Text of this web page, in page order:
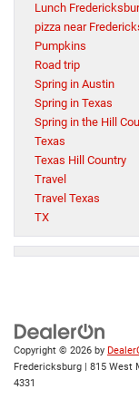
Lunch
pizza near
Pumpkins
Road trip
Spring in Austin
Spring in Texas
Spring in the Hill
Texas
Texas Hill Country
Travel
Travel Texas
TX
Copyright © 2026 by
Fredericksburg | 815 West
4331